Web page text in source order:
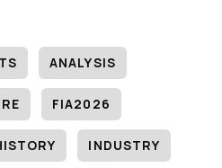
ANALYSIS
FIA2026
INDUSTRY